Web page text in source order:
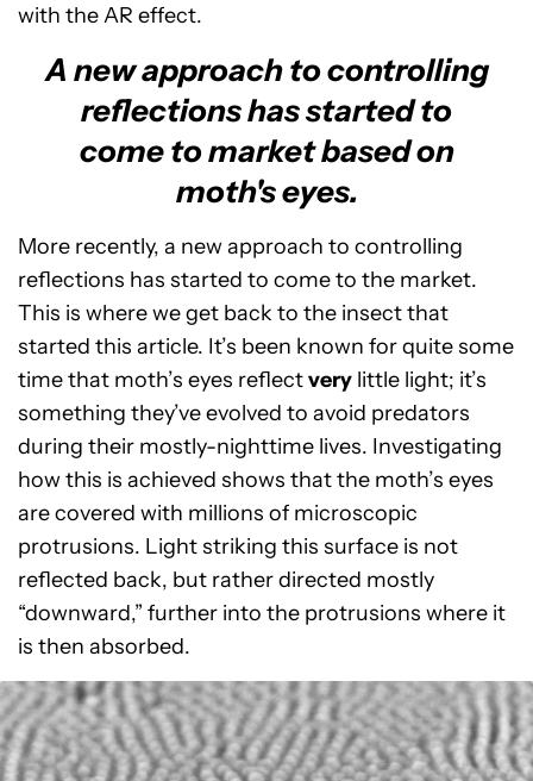
with the AR effect.
A new approach to controlling
reflections has started to
come to market based on
moth's eyes.
More recently, a new approach to controlling
reflections has started to come to the market.
This is where we get back to the insect that
started this article. It’s been known for quite some
time that moth’s eyes reflectvery little light; it’s
something they’ve evolved to avoid predators
during their mostly-nighttime lives. Investigating
how this is achieved shows that the moth’s eyes
are covered with millions of microscopic
protrusions. Light striking this surface is not
reflected back, but rather directed mostly
“downward,” further into the protrusions where it
is then absorbed.